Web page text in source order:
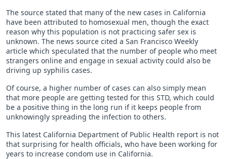
The source stated that many of the new cases in California
have been attributed to homosexual men, though the exact
reason why this population is not practicing safer sex is
unknown. The news source cited a San Francisco Weekly
article which speculated that the number of people who meet
strangers online and engage in sexual activity could also be
driving up syphilis cases.
Of course, a higher number of cases can also simply mean
that more people are getting tested for this STD, which could
be a positive thing in the long run if it keeps people from
unknowingly spreading the infection to others.
This latest California Department of Public Health report is not
that surprising for health officials, who have been working for
years to increase condom use in California.